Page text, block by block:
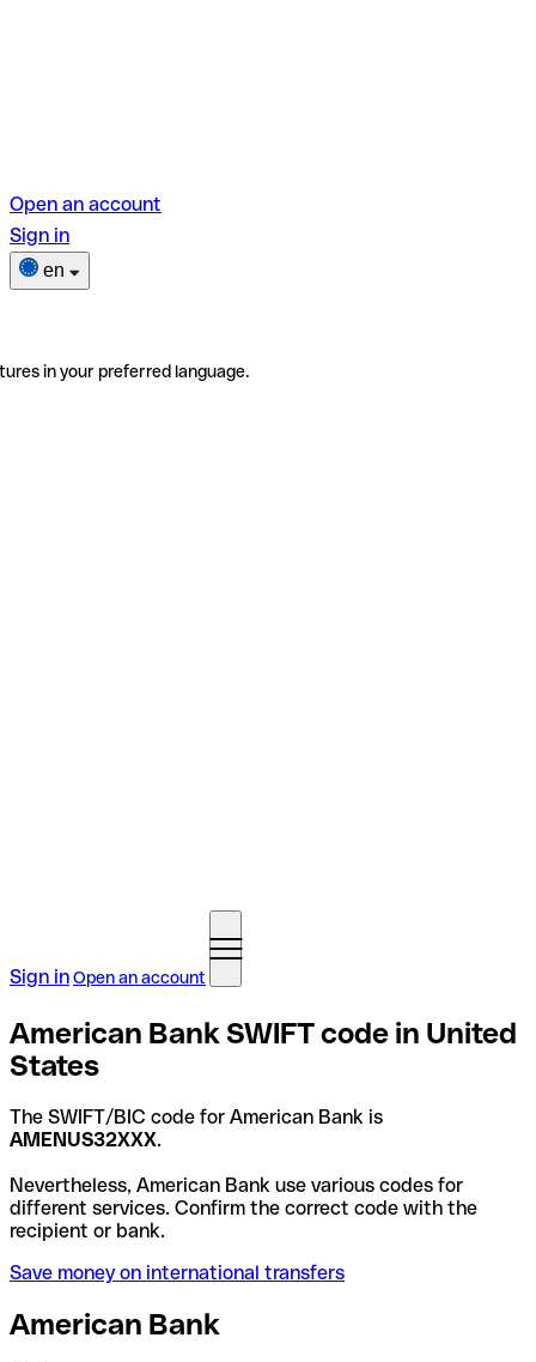
Open an account
Sign in
en
in your preferred language.
Sign inOpen an account
American Bank SWIFT code in United
States
The SWIFT/BIC code for American Bank is
AMENUS32XXX.
Nevertheless, American Bank use various codes for
different services. Confirm the correct code with the
recipient or bank.
Save money on international transfers
American Bank